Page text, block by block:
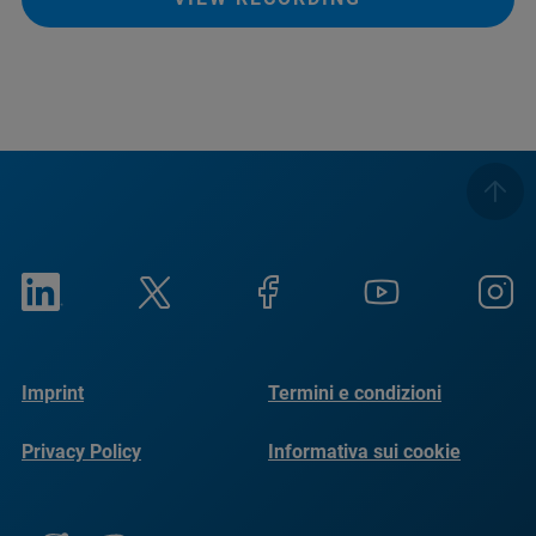
Imprint Termini e condizioni
Privacy Policy Informativa sui cookie